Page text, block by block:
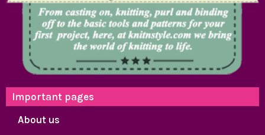
Important pages
About us